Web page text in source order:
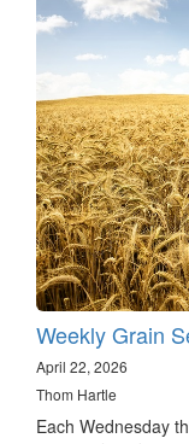
Weekly Grain
April 22, 2026
Thom Hartle
Each Wednesday